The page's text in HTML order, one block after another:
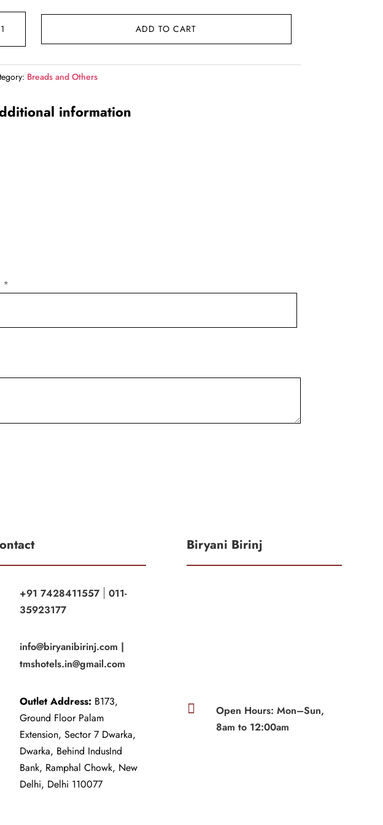
₹47.00.₹45.00.
ADD TO CART
Breads and Others
information
*
+91 7428411557 |011-
35923177
info@biryanibirinj.com |
tmshotels.in@gmail.com
Outlet Address: B173,
Ground Floor Palam
Extension, Sector 7 Dwarka,
Dwarka, Behind IndusInd
Bank, Ramphal Chowk, New
Delhi, Delhi 110077
Biryani Birinj

Open Hours: Mon–Sun,
8am to 12:00am